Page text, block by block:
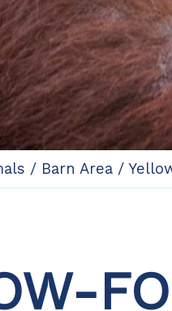
/ Barn Area /